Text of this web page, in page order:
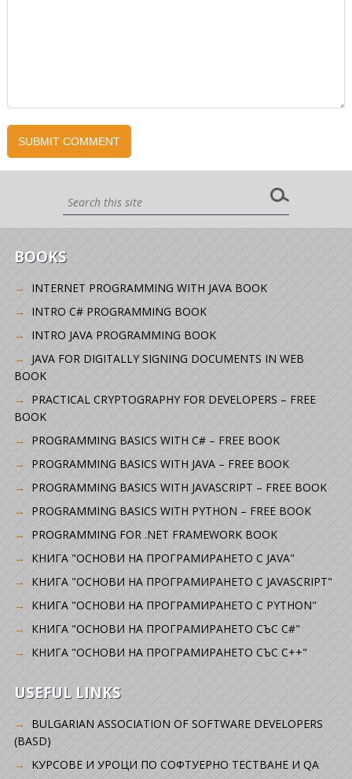
BOOKS
INTERNET PROGRAMMING WITH JAVA BOOK
INTRO C# PROGRAMMING BOOK
INTRO JAVA PROGRAMMING BOOK
JAVA FOR DIGITALLY SIGNING DOCUMENTS IN WEB
BOOK
PRACTICAL CRYPTOGRAPHY FOR DEVELOPERS – FREE
BOOK
PROGRAMMING BASICS WITH C# – FREE BOOK
PROGRAMMING BASICS WITH JAVA – FREE BOOK
PROGRAMMING BASICS WITH JAVASCRIPT – FREE BOOK
PROGRAMMING BASICS WITH PYTHON – FREE BOOK
PROGRAMMING FOR .NET FRAMEWORK BOOK
КНИГА "ОСНОВИ НА ПРОГРАМИРАНЕТО С JAVA"
КНИГА "ОСНОВИ НА ПРОГРАМИРАНЕТО С JAVASCRIPT"
КНИГА "ОСНОВИ НА ПРОГРАМИРАНЕТО С PYTHON"
КНИГА "ОСНОВИ НА ПРОГРАМИРАНЕТО СЪС C#"
КНИГА "ОСНОВИ НА ПРОГРАМИРАНЕТО СЪС C++"
USEFUL LINKS
BULGARIAN ASSOCIATION OF SOFTWARE DEVELOPERS
(BASD)
KУРСОВЕ И УРОЦИ ПО СОФТУЕРНО ТЕСТВАНЕ И QA